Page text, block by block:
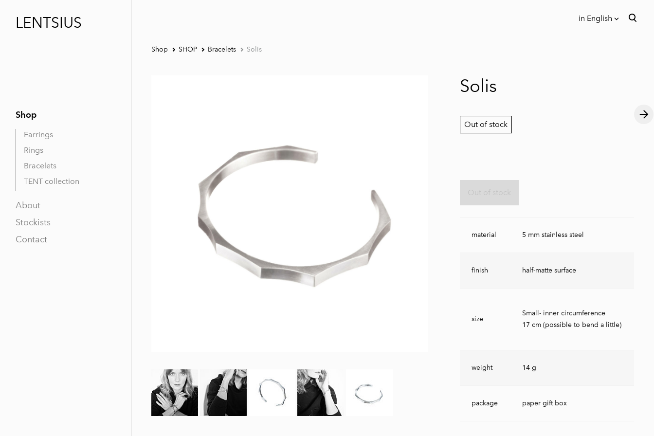
in English
LENTSIUS
Shop
Earrings
Rings
Bracelets
TENT collection
About
Stockists
Contact
Shop SHOP Bracelets Solis
Solis
Out of stock
material 5 mm stainless steel
finish half-matte surface
size
Small- inner circumference
17 cm (possible to bend a little)
weight 14 g
package paper gift box